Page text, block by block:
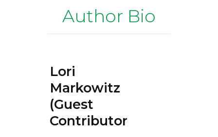
Author Bio
Lori
Markowitz
(Guest
Contributor)